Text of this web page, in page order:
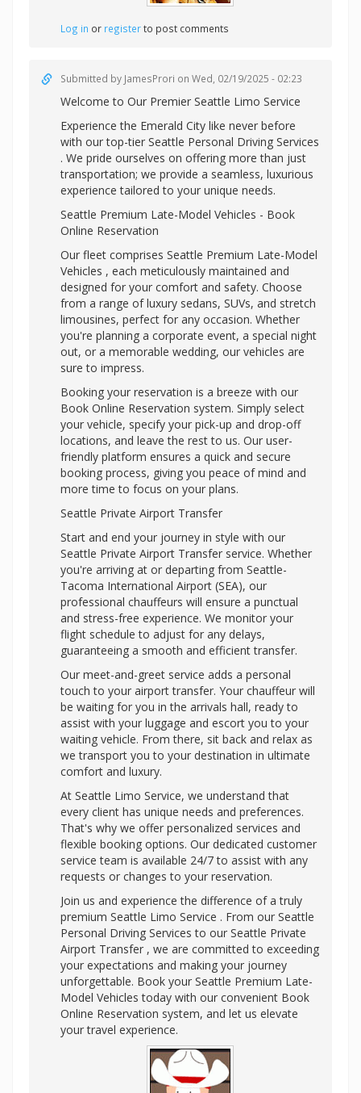
Log in or registerto post comments
Submitted by JamesProri on Wed, 02/19/2025 - 02:23
Welcome to Our Premier Seattle Limo Service
Experience the Emerald City like never before
with our top-tier Seattle Personal Driving Services
. We pride ourselves on offering more than just
transportation; we provide a seamless, luxurious
experience tailored to your unique needs.
Seattle Premium Late-Model Vehicles - Book
Online Reservation
Our fleet comprises Seattle Premium Late-Model
Vehicles , each meticulously maintained and
designed for your comfort and safety. Choose
from a range of luxury sedans, SUVs, and stretch
limousines, perfect for any occasion. Whether
you're planning a corporate event, a special night
out, or a memorable wedding, our vehicles are
sure to impress.
Booking your reservation is a breeze with our
Book Online Reservation system. Simply select
your vehicle, specify your pick-up and drop-off
locations, and leave the rest to us. Our user-
friendly platform ensures a quick and secure
booking process, giving you peace of mind and
more time to focus on your plans.
Seattle Private Airport Transfer
Start and end your journey in style with our
Seattle Private Airport Transfer service. Whether
you're arriving at or departing from Seattle-
Tacoma International Airport (SEA), our
professional chauffeurs will ensure a punctual
and stress-free experience. We monitor your
flight schedule to adjust for any delays,
guaranteeing a smooth and efficient transfer.
Our meet-and-greet service adds a personal
touch to your airport transfer. Your chauffeur will
be waiting for you in the arrivals hall, ready to
assist with your luggage and escort you to your
waiting vehicle. From there, sit back and relax as
we transport you to your destination in ultimate
comfort and luxury.
At Seattle Limo Service, we understand that
every client has unique needs and preferences.
That's why we offer personalized services and
flexible booking options. Our dedicated customer
service team is available 24/7 to assist with any
requests or changes to your reservation.
Join us and experience the difference of a truly
premium Seattle Limo Service . From our Seattle
Personal Driving Services to our Seattle Private
Airport Transfer , we are committed to exceeding
your expectations and making your journey
unforgettable. Book your Seattle Premium Late-
Model Vehicles today with our convenient Book
Online Reservation system, and let us elevate
your travel experience.